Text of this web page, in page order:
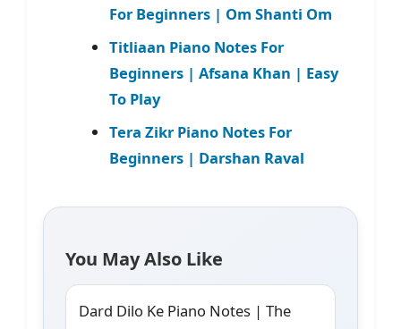
For Beginners | Om Shanti Om
Titliaan Piano Notes For
Beginners | Afsana Khan | Easy
To Play
Tera Zikr Piano Notes For
Beginners | Darshan Raval
You May Also Like
Dard Dilo Ke Piano Notes | The